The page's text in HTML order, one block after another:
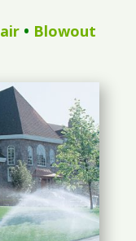
• Blowout